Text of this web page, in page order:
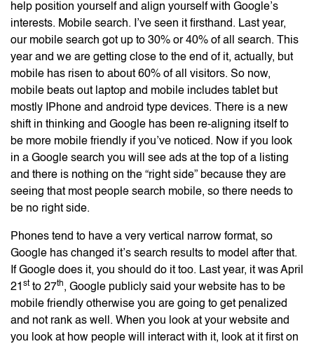
help position yourself and align yourself with Google’s
interests. Mobile search. I’ve seen it firsthand. Last year,
our mobile search got up to 30% or 40% of all search. This
year and we are getting close to the end of it, actually, but
mobile has risen to about 60% of all visitors. So now,
mobile beats out laptop and mobile includes tablet but
mostly IPhone and android type devices. There is a new
shift in thinking and Google has been re-aligning itself to
be more mobile friendly if you’ve noticed. Now if you look
in a Google search you will see ads at the top of a listing
and there is nothing on the “right side” because they are
seeing that most people search mobile, so there needs to
be no right side.
Phones tend to have a very vertical narrow format, so
Google has changed it’s search results to model after that.
If Google does it, you should do it too. Last year, it was April
21 st to 27th, Google publicly said your website has to be
mobile friendly otherwise you are going to get penalized
and not rank as well. When you look at your website and
you look at how people will interact with it, look at it first on